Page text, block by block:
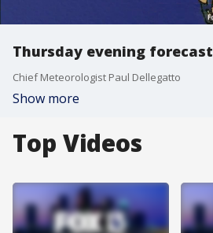
Thursday evening forecast
Chief Meteorologist Paul Dellegatto
Show more
Top Videos